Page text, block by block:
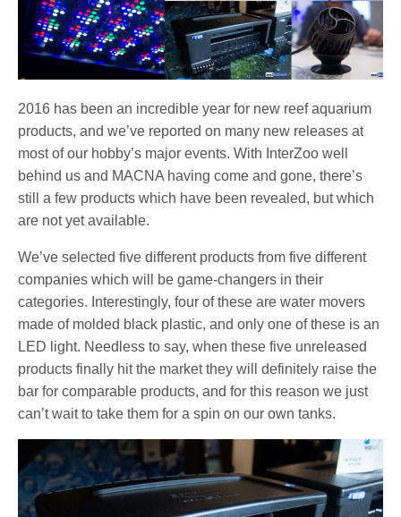
2016 has been an incredible year for new reef aquarium
products, and we’ve reported on many new releases at
most of our hobby’s major events. With InterZoo well
behind us and MACNA having come and gone, there’s
still a few products which have been revealed, but which
are not yet available.
We’ve selected five different products from five different
companies which will be game-changers in their
categories. Interestingly, four of these are water movers
made of molded black plastic, and only one of these is an
LED light. Needless to say, when these five unreleased
products finally hit the market they will definitely raise the
bar for comparable products, and for this reason we just
can’t wait to take them for a spin on our own tanks.